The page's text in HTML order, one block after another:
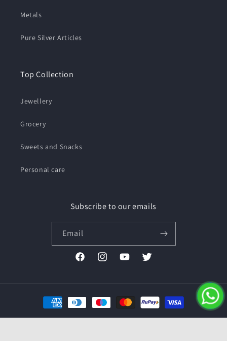
Metals
Pure Silver Articles
Top Collection
Jewellery
Grocery
Sweets and Snacks
Personal care
Subscribe to our emails
Email
FacebookInstagramYouTubeTwitter
Payment
methods